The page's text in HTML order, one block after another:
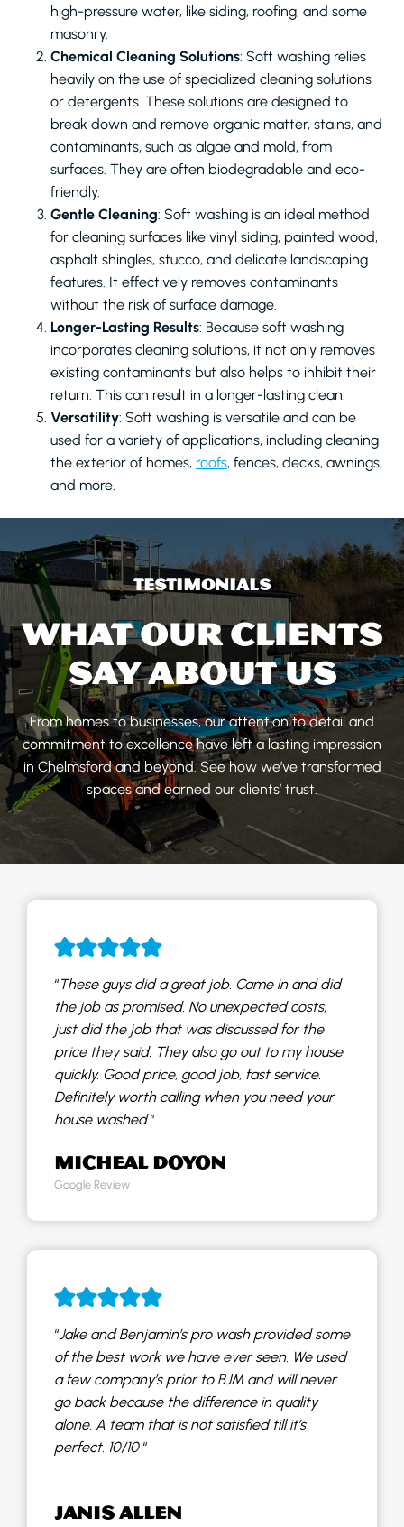
high-pressure water, like siding, roofing, and some
masonry.
Chemical Cleaning Solutions: Soft washing relies
heavily on the use of specialized cleaning solutions
or detergents. These solutions are designed to
break down and remove organic matter, stains, and
contaminants, such as algae and mold, from
surfaces. They are often biodegradable and eco-
friendly.
Gentle Cleaning: Soft washing is an ideal method
for cleaning surfaces like vinyl siding, painted wood,
asphalt shingles, stucco, and delicate landscaping
features. It effectively removes contaminants
without the risk of surface damage.
Longer-Lasting Results: Because soft washing
incorporates cleaning solutions, it not only removes
existing contaminants but also helps to inhibit their
return. This can result in a longer-lasting clean.
Versatility: Soft washing is versatile and can be
used for a variety of applications, including cleaning
the exterior of homes, roofs, fences, decks, awnings,
and more.
TESTIMONIALS
WHAT OUR CLIENTS
SAY ABOUT US
From homes to businesses, our attention to detail and
commitment to excellence have left a lasting impression
in Chelmsford and beyond. See how we’ve transformed
spaces and earned our clients’ trust.
“These guys did a great job. Came in and did
the job as promised. No unexpected costs,
just did the job that was discussed for the
price they said. They also go out to my house
quickly. Good price, good job, fast service.
Definitely worth calling when you need your
house washed.“
MICHEAL DOYON
Google Review
“Jake and Benjamin’s pro wash provided some
of the best work we have ever seen. We used
a few company’s prior to BJM and will never
go back because the difference in quality
alone. A team that is not satisfied till it’s
perfect. 10/10“
JANIS ALLEN